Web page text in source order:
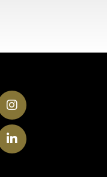
Instagram
LinkedIn